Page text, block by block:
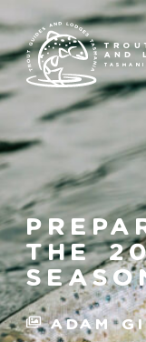
AND
the
Adam